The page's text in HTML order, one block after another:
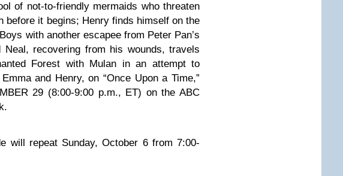
of not-to-friendly mermaids who threaten
before it begins; Henry finds himself on the
with another escapee from Peter Pan’s
Neal, recovering from his wounds, travels
Forest with Mulan in an attempt to
and Henry, on “Once Upon a Time,”
29 (8:00-9:00 p.m., ET) on the ABC
will repeat Sunday, October 6 from 7:00-